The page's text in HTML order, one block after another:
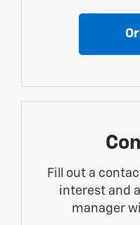
Fill out a
interest and
manager